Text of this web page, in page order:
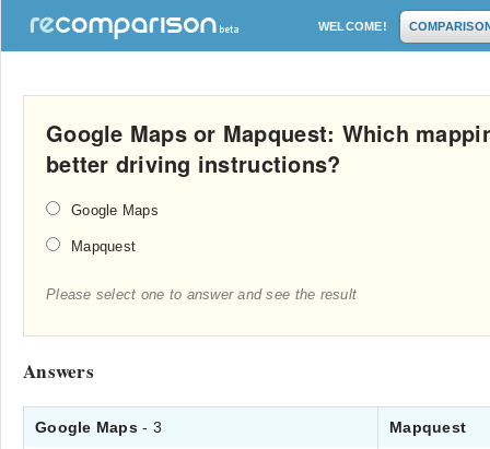
WELCOME!
Google Maps or Mapquest: Which
better driving instructions?
Google Maps
Mapquest
Please select one to answer and see the result
Answers
Google Maps- 3 Mapquest